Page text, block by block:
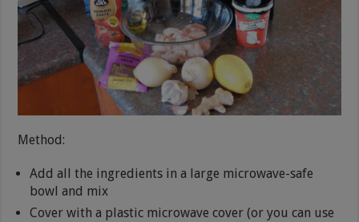
Method:
Add all the ingredients in a large microwave-safe
bowl and mix
Cover with a plastic microwave cover (or you can use